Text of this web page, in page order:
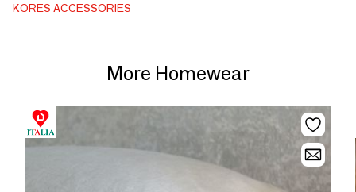
KORES ACCESSORIES
More Homewear